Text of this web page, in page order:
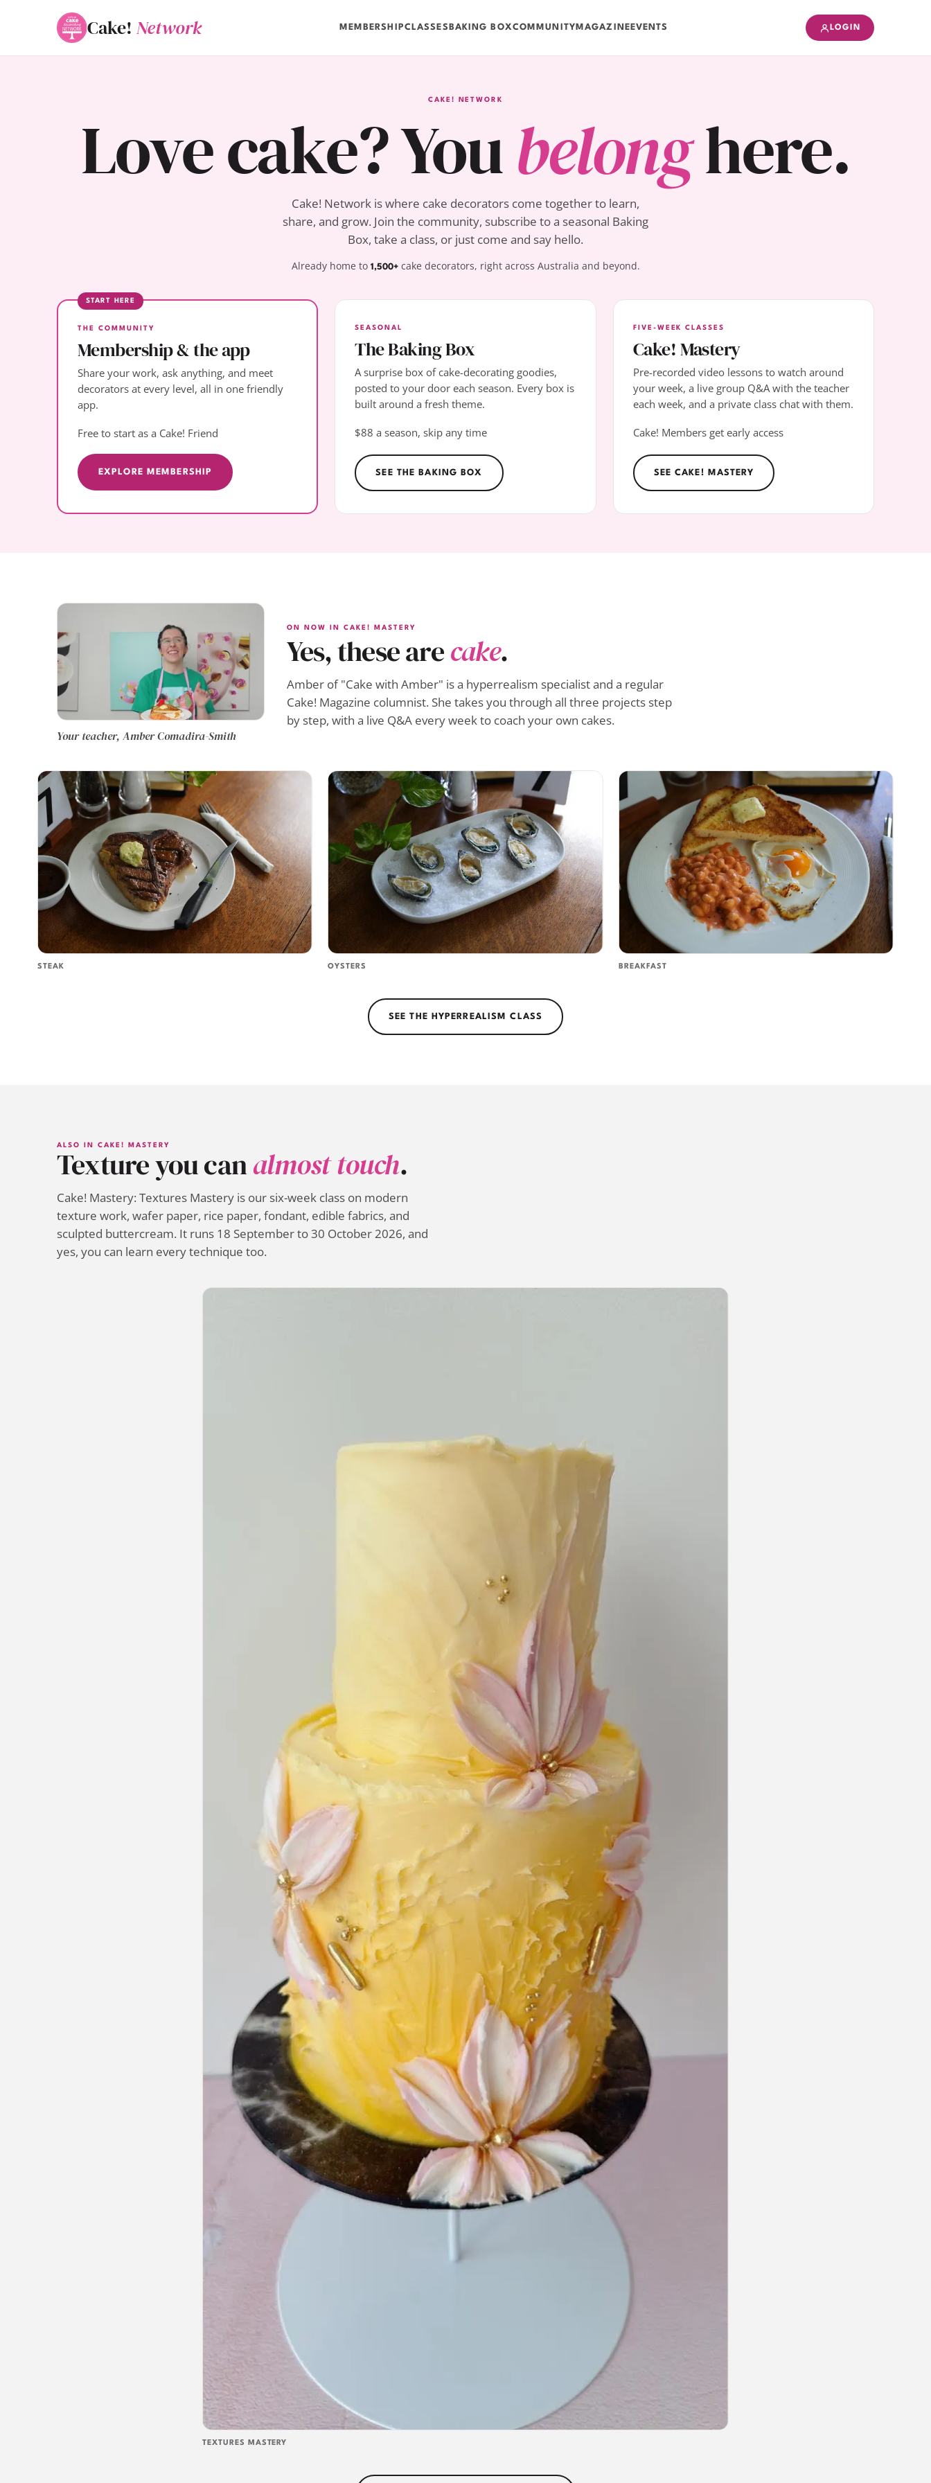
Cake!Network MEMBERSHIPCLASSES BAKING BOXCOMMUNITY MAGAZINE EVENTS LOGIN
CAKE! NETWORK
Love cake? Youbelonghere.
Cake! Network is where cake decorators come together to learn,
share, and grow. Join the community, subscribe to a seasonal Baking
Box, take a class, or just come and say hello.
Already home to 1,500+cake decorators, right across Australia and beyond.
START HERE
THE COMMUNITY
Membership & the app
Share your work, ask anything, and meet
decorators at every level, all in one friendly
app.
Free to start as a Cake! Friend
EXPLORE MEMBERSHIP
SEASONAL
The Baking Box
A surprise box of cake-decorating goodies,
posted to your door each season. Every box is
built around a fresh theme.
$88 a season, skip any time
SEE THE BAKING BOX
FIVE-WEEK CLASSES
Cake! Mastery
Pre-recorded video lessons to watch around
your week, a live group Q&A with the teacher
each week, and a private class chat with them.
Cake! Members get early access
SEE CAKE! MASTERY
Your teacher, Amber Comadira-Smith
ON NOW IN CAKE! MASTERY
Yes, these arecake.
Amber of "Cake with Amber" is a hyperrealism specialist and a regular
Cake! Magazine columnist. She takes you through all three projects step
by step, with a live Q&A every week to coach your own cakes.
STEAK OYSTERS BREAKFAST
SEE THE HYPERREALISM CLASS
ALSO IN CAKE! MASTERY
Texture you canalmost touch.
Cake! Mastery: Textures Mastery is our six-week class on modern
texture work, wafer paper, rice paper, fondant, edible fabrics, and
sculpted buttercream. It runs 18 September to 30 October 2026, and
yes, you can learn every technique too.
TEXTURES MASTERY